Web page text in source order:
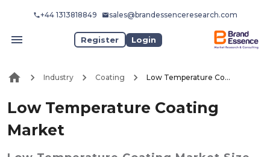
+44 1313818849 sales@brandessenceresearch.com
Register Login
Industry Coating Low Temperature Coating Market
Low Temperature Coating
Market